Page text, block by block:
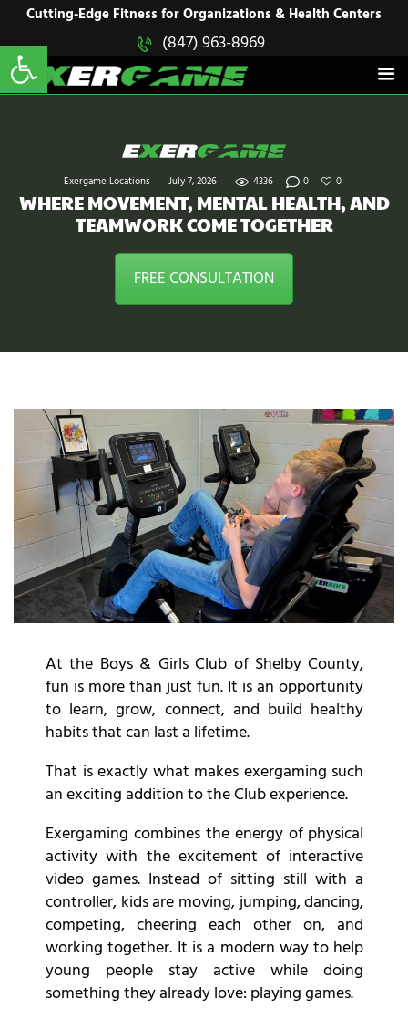
Cutting-Edge Fitness for Organizations & Health Centers
(847) 963-8969
Exergame Locations July 7, 2026 4336 0 0
WHERE MOVEMENT, MENTAL HEALTH, AND
TEAMWORK COME TOGETHER
FREE CONSULTATION
EXERGAME
Cutting-Edge Fitness for Organizations & Health Centers
HOME
SOLUTIONS
PRODUCTS
CONTACT US
At the Boys & Girls Club of Shelby County,
fun is more than just fun. It is an opportunity
to learn, grow, connect, and build healthy
habits that can last a lifetime.
That is exactly what makes exergaming such
an exciting addition to the Club experience.
Exergaming combines the energy of physical
activity with the excitement of interactive
video games. Instead of sitting still with a
controller, kids are moving, jumping, dancing,
competing, cheering each other on, and
working together. It is a modern way to help
young people stay active while doing
something they already love: playing games.
Open toolbar